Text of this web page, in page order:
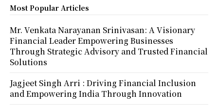
Most Popular Articles
Mr. Venkata Narayanan Srinivasan: A Visionary
Financial Leader Empowering Businesses
Through Strategic Advisory and Trusted Financial
Solutions
Jagjeet Singh Arri : Driving Financial Inclusion
and Empowering India Through Innovation